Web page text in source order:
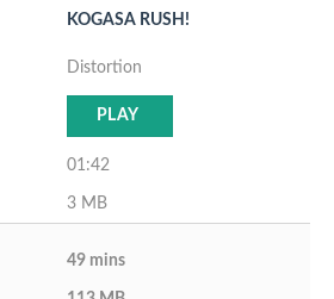
KOGASA RUSH!
Distortion
PLAY
01:42
3 MB
49 mins